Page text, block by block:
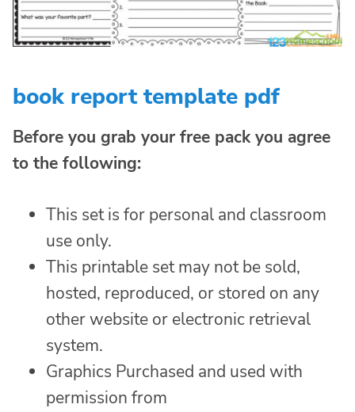
book report template pdf
Before you grab your free pack you agree
to the following:
This set is for personal and classroom
use only.
This printable set may not be sold,
hosted, reproduced, or stored on any
other website or electronic retrieval
system.
Graphics Purchased and used with
permission from